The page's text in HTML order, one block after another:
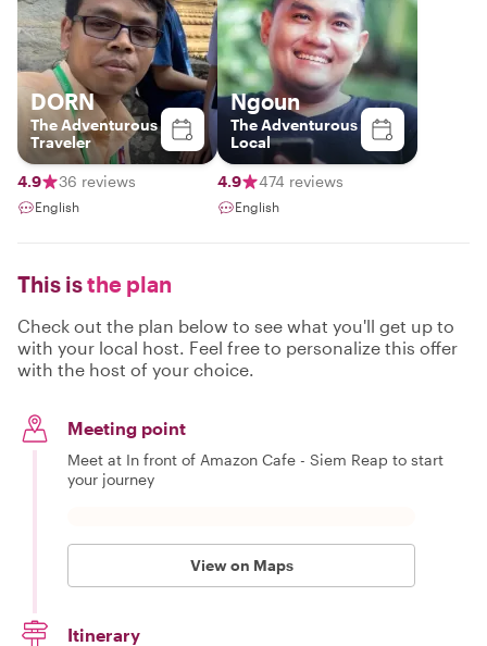
DORN
The Adventurous
Traveler
4.9 36 reviews
English
Ngoun
The Adventurous
Local
4.9 474 reviews
English
This isthe plan
Check out the plan below to see what you'll get up to
with your local host. Feel free to personalize this offer
with the host of your choice.
Meeting point
Meet at In front of Amazon Cafe - Siem Reap to start
your journey
View on Maps
Itinerary